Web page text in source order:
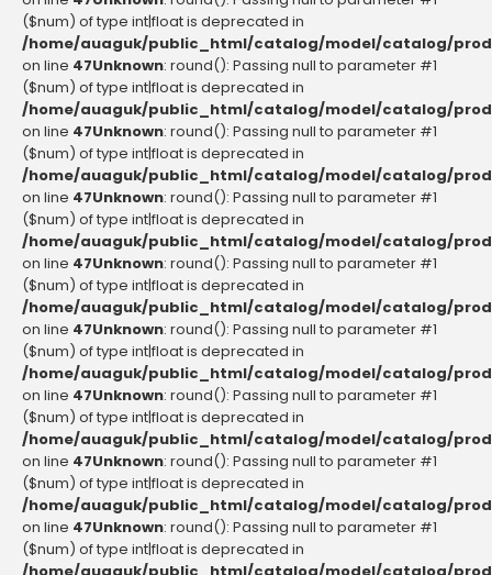
($num) of type int|float is deprecated in
/home/auaguk/public_html/catalog/model/catalog/
on line 47Unknown: round(): Passing null to parameter #1
($num) of type int|float is deprecated in
/home/auaguk/public_html/catalog/model/catalog/
on line 47Unknown: round(): Passing null to parameter #1
($num) of type int|float is deprecated in
/home/auaguk/public_html/catalog/model/catalog/
on line 47Unknown: round(): Passing null to parameter #1
($num) of type int|float is deprecated in
/home/auaguk/public_html/catalog/model/catalog/
on line 47Unknown: round(): Passing null to parameter #1
($num) of type int|float is deprecated in
/home/auaguk/public_html/catalog/model/catalog/
on line 47Unknown: round(): Passing null to parameter #1
($num) of type int|float is deprecated in
/home/auaguk/public_html/catalog/model/catalog/
on line 47Unknown: round(): Passing null to parameter #1
($num) of type int|float is deprecated in
/home/auaguk/public_html/catalog/model/catalog/
on line 47Unknown: round(): Passing null to parameter #1
($num) of type int|float is deprecated in
/home/auaguk/public_html/catalog/model/catalog/
on line 47Unknown: round(): Passing null to parameter #1
($num) of type int|float is deprecated in
/home/auaguk/public_html/catalog/model/catalog/